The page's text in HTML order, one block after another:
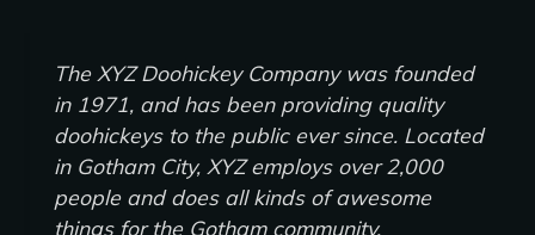
The XYZ Doohickey Company was founded
in 1971, and has been providing quality
doohickeys to the public ever since. Located
in Gotham City, XYZ employs over 2,000
people and does all kinds of awesome
things for the Gotham community.